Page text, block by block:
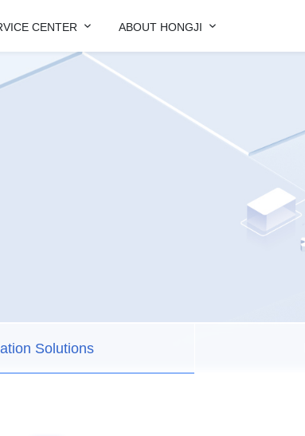
CENTER  ABOUT HONGJI 
Solutions